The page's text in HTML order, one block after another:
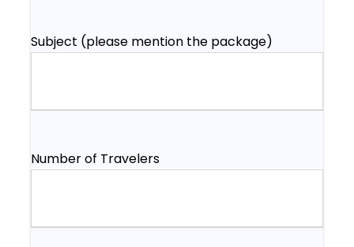
Subject (please mention the package)
Number of Travelers